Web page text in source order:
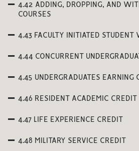
4.42 ADDING, DROPPING, AND
COURSES
4.43 FACULTY INITIATED STUDENT
4.44 CONCURRENT
4.45 UNDERGRADUATES EARNING
4.46 RESIDENT ACADEMIC CREDIT
4.47 LIFE EXPERIENCE CREDIT
4.48 MILITARY SERVICE CREDIT